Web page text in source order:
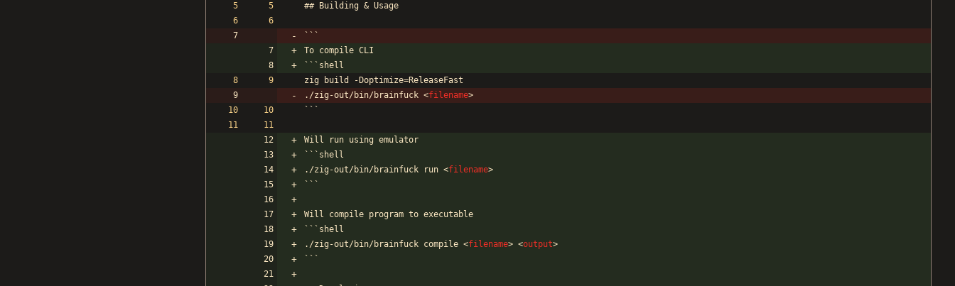
## Building & Usage
```
To compile CLI
```shell
zig build -Doptimize=ReleaseFast
./zig-out/bin/brainfuck <filename>
```
Will run using emulator
```shell
./zig-out/bin/brainfuck run <filename>
```
Will compile program to executable
```shell
./zig-out/bin/brainfuck compile <filename> <output>
```